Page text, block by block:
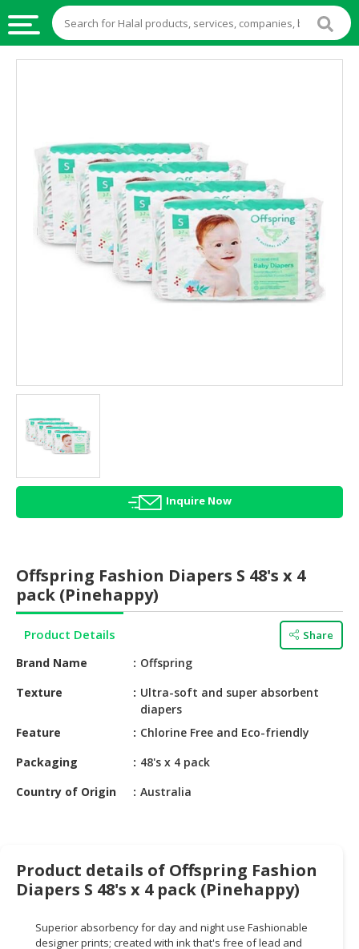
INGREDIENTS
HALAL
STOCKS
AGRICULTURE
HALAL
HEALTH
BEAUTY
HALAL
HALAL
CONFECTIONERY
BABY
SUPPLIES
PRODUCTS
CHEMICAL
PRODUCTS
DEALER
INDUSTRIAL
Inquire Now
Offspring Fashion Diapers S 48's x 4
pack (Pinehappy)
Product Details Share
Brand Name
Offspring
Texture
Ultra-soft and super absorbent
diapers
Feature
Chlorine Free and Eco-friendly
Packaging
48's x 4 pack
Country of Origin
Australia
Product details of Offspring Fashion
Diapers S 48's x 4 pack (Pinehappy)
Superior absorbency for day and night use Fashionable
designer prints; created with ink that's free of lead and